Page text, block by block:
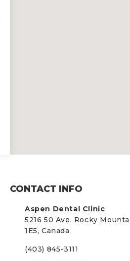
CONTACT INFO
Aspen Dental Clinic
5216 50 Ave, Rocky
1E5, Canada
(403) 845-3111